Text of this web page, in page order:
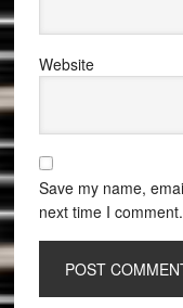
Website
Save my name,
next time I comment.